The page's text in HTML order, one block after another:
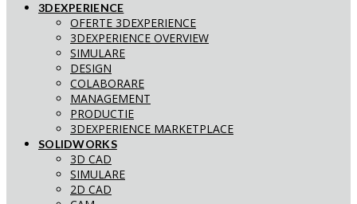
3DEXPERIENCE
OFERTE 3DEXPERIENCE
3DEXPERIENCE OVERVIEW
SIMULARE
DESIGN
COLABORARE
MANAGEMENT
PRODUCTIE
3DEXPERIENCE MARKETPLACE
SOLIDWORKS
3D CAD
SIMULARE
2D CAD